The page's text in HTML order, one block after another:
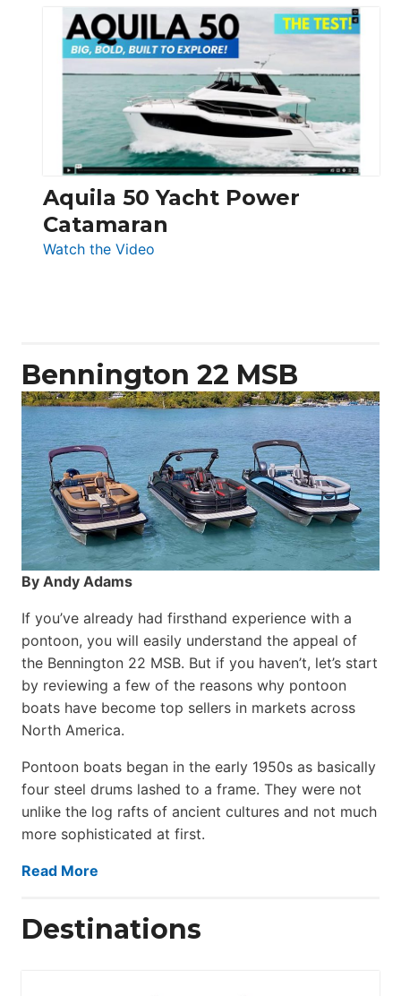
Silent
Yachts
62
Electronic
Aquila 50 Yacht Power
Catamaran
Watch the Video
Catamaran
Bennington 22 MSB
By Andy Adams
If you’ve already had firsthand experience with a
pontoon, you will easily understand the appeal of
the Bennington 22 MSB. But if you haven’t, let’s start
by reviewing a few of the reasons why pontoon
boats have become top sellers in markets across
North America.
Pontoon boats began in the early 1950s as basically
four steel drums lashed to a frame. They were not
unlike the log rafts of ancient cultures and not much
more sophisticated at first.
Read More
Destinations